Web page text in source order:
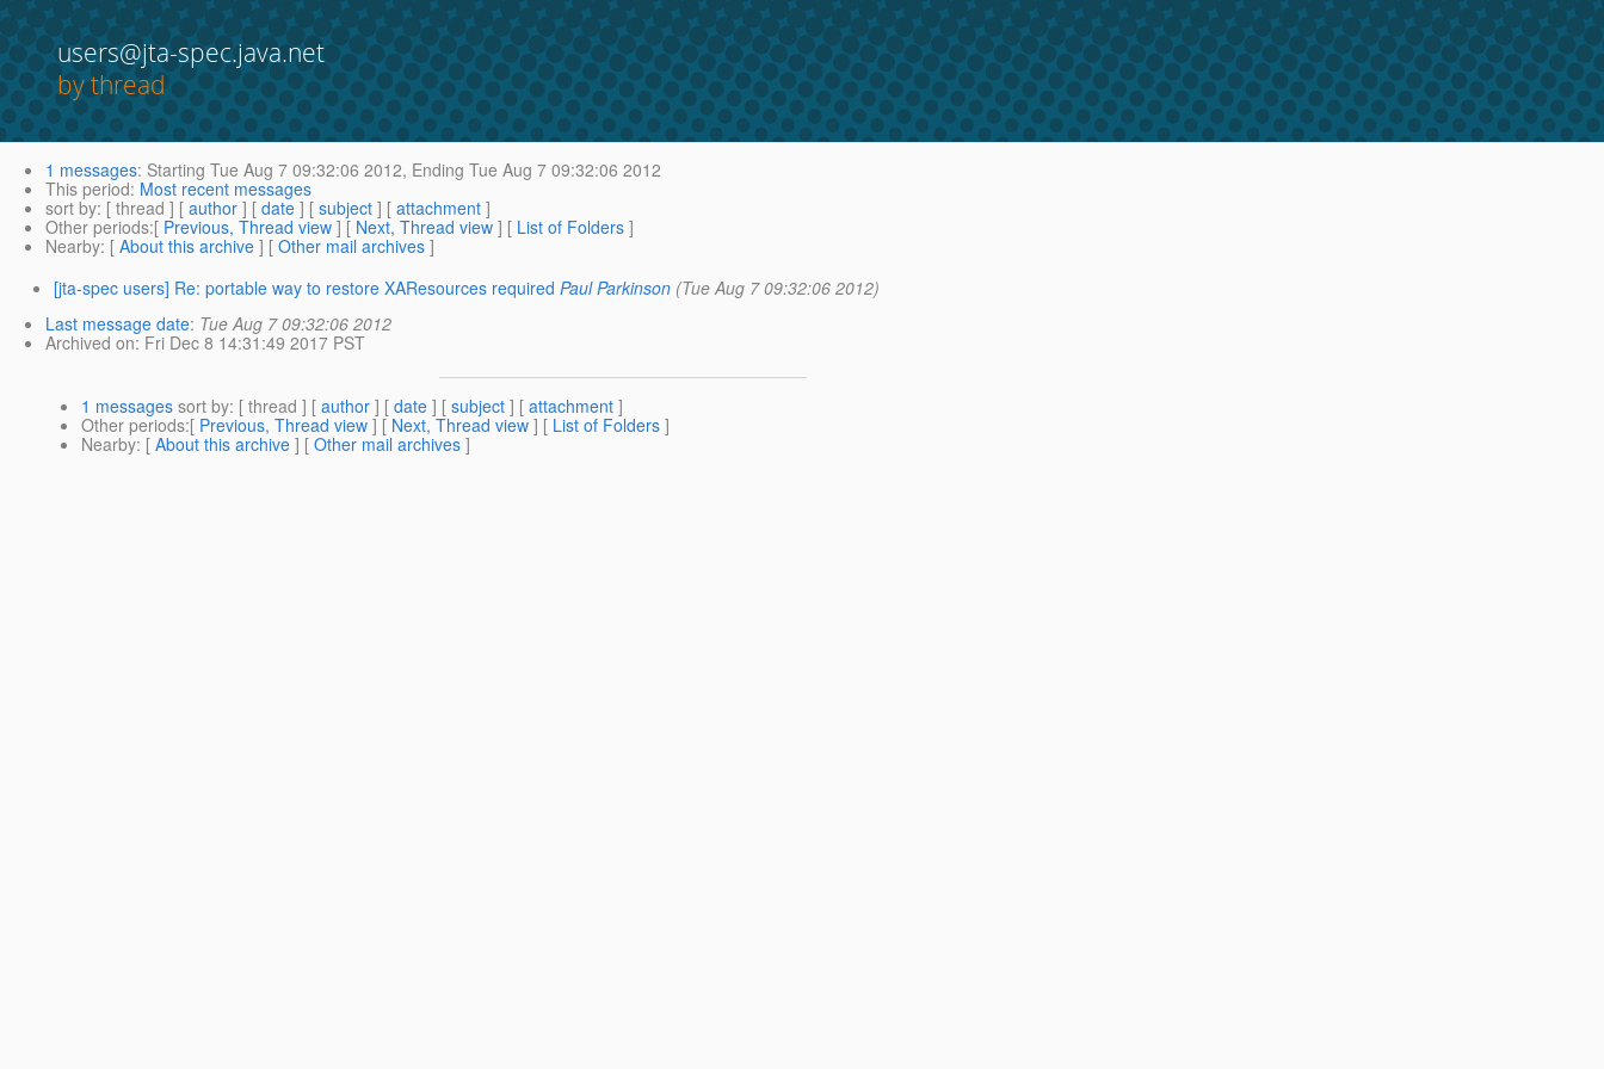
users@jta-spec.java.net
by thread
1 messages: Starting Tue Aug 7 09:32:06 2012, Ending Tue Aug 7 09:32:06 2012
This period: Most recent messages
sort by: [ thread ] [ author ] [ date ] [ subject ] [ attachment ]
Other periods:[ Previous, Thread view ] [ Next, Thread view ] [ List of Folders ]
Nearby: [ About this archive ] [ Other mail archives ]
[jta-spec users] Re: portable way to restore XAResources required Paul Parkinson (Tue Aug 7 09:32:06 2012)
Last message date: Tue Aug 7 09:32:06 2012
Archived on: Fri Dec 8 14:31:49 2017 PST
1 messages sort by: [ thread ] [ author ] [ date ] [ subject ] [ attachment ]
Other periods:[ Previous, Thread view ] [ Next, Thread view ] [ List of Folders ]
Nearby: [ About this archive ] [ Other mail archives ]